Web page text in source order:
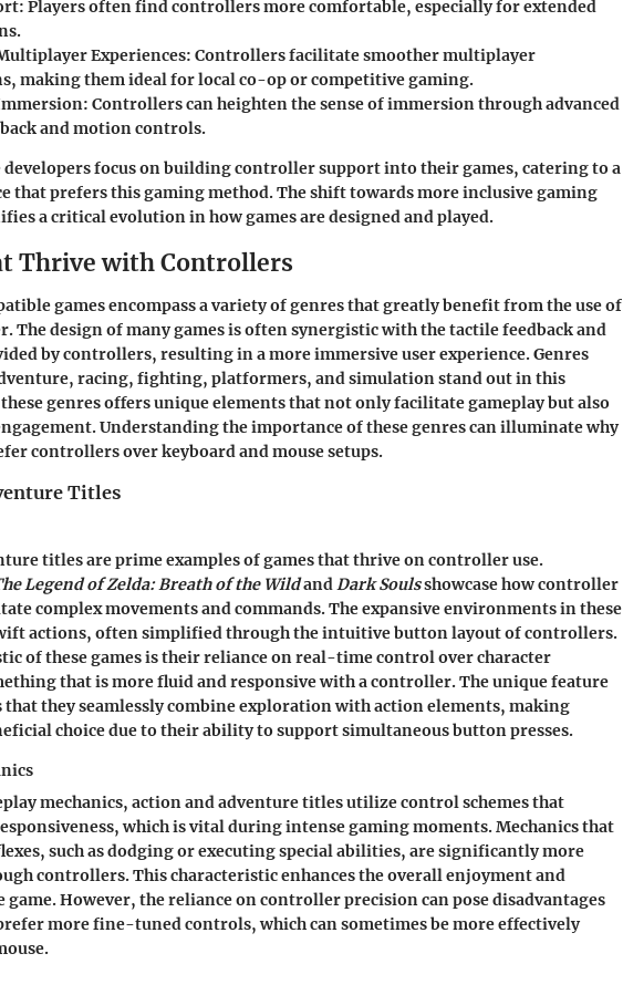
Players often find controllers more comfortable, especially for extended
Experiences: Controllers facilitate smoother multiplayer
making them ideal for local co-op or competitive gaming.
Controllers can heighten the sense of immersion through advanced
and motion controls.
developers focus on building controller support into their games, catering to a
that prefers this gaming method. The shift towards more inclusive gaming
a critical evolution in how games are designed and played.
Thrive with Controllers
games encompass a variety of genres that greatly benefit from the use of
The design of many games is often synergistic with the tactile feedback and
by controllers, resulting in a more immersive user experience. Genres
racing, fighting, platformers, and simulation stand out in this
these genres offers unique elements that not only facilitate gameplay but also
Understanding the importance of these genres can illuminate why
controllers over keyboard and mouse setups.
Titles
titles are prime examples of games that thrive on controller use.
Legend of Zelda: Breath of the WildandDark Soulsshowcase how controller
complex movements and commands. The expansive environments in these
actions, often simplified through the intuitive button layout of controllers.
of these games is their reliance on real-time control over character
that is more fluid and responsive with a controller. The unique feature
that they seamlessly combine exploration with action elements, making
choice due to their ability to support simultaneous button presses.
mechanics, action and adventure titles utilize control schemes that
which is vital during intense gaming moments. Mechanics that
such as dodging or executing special abilities, are significantly more
controllers. This characteristic enhances the overall enjoyment and
However, the reliance on controller precision can pose disadvantages
more fine-tuned controls, which can sometimes be more effectively